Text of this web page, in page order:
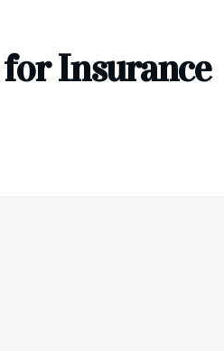
Insurance